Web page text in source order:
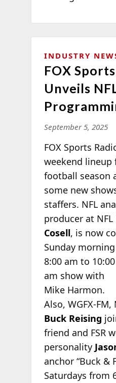
INDUSTRY
FOX
Unveils
September 5, 2025
FOX Sports
weekend lineup
football season
some new
staffers. NFL
producer at NFL
Cosell, is now
Sunday morning
8:00 am to 10:00
am show with
Mike Harmon.
Also, WGFX-
Buck Reising
friend and FSR
personality
anchor “Buck &
Saturdays from